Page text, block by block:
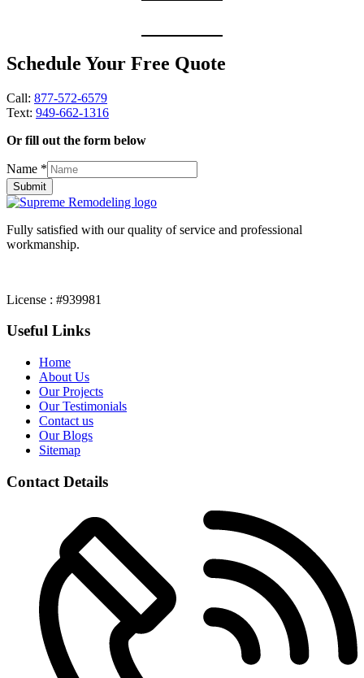
Schedule Your Free Quote
Call: 877-572-6579
Text: 949-662-1316
Or fill out the form below
Name *
Submit
Fully satisfied with our quality of service and professional
workmanship.
License : #939981
Useful Links
Home
About Us
Our Projects
Our Testimonials
Contact us
Our Blogs
Sitemap
Contact Details